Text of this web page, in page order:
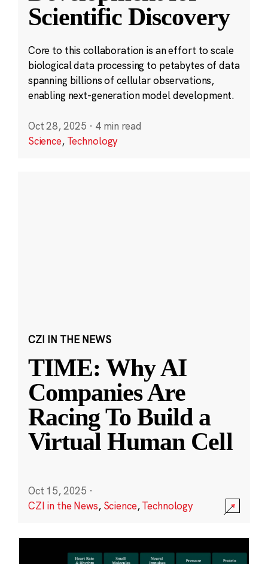
Scientific Discovery
Core to this collaboration is an effort to scale
biological data processing to petabytes of data
spanning billions of cellular observations,
enabling next-generation model development.
Oct 28, 2025 · 4 min read
Science, Technology
CZI IN THE NEWS
TIME: Why AI
Companies Are
Racing To Build a
Virtual Human Cell
Oct 15, 2025 ·
CZI in the News, Science,Technology